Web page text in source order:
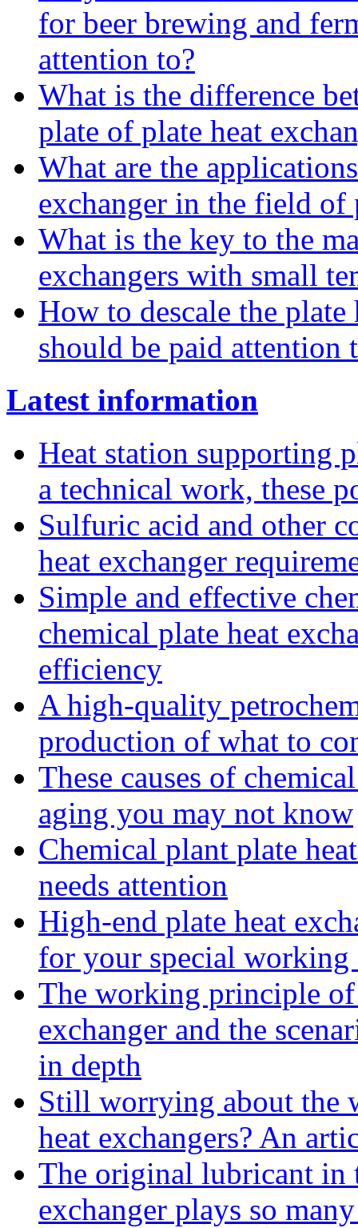
for beer brewing and
attention to?
What is the difference
plate of plate heat
What are the
exchanger in the field
What is the key to the
exchangers with small
How to descale the
should be paid attention
Latest information
Heat station supporting
a technical work, these
Sulfuric acid and other
heat exchanger
Simple and effective
chemical plate heat
efficiency
A high-quality
production of what to
These causes of
aging you may not know
Chemical plant plate
needs attention
High-end plate heat
for your special working
The working principle
exchanger and the
in depth
Still worrying about the
heat exchangers? An
The original lubricant in
exchanger plays so